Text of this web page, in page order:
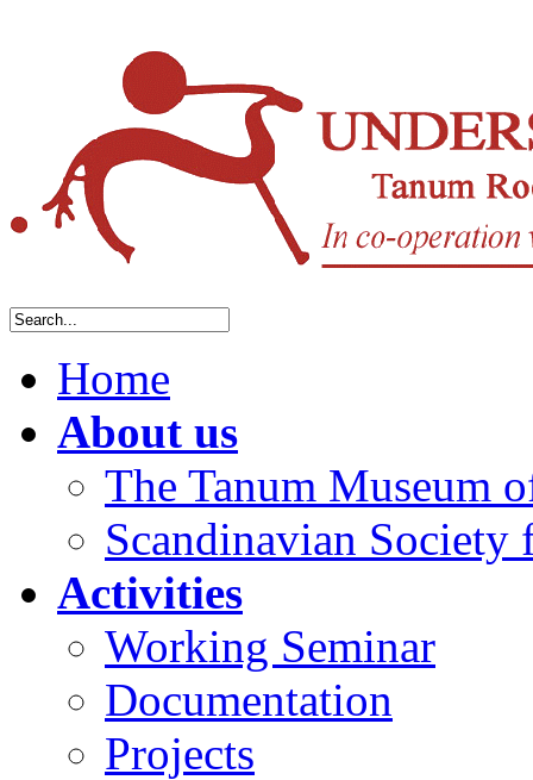
Home
About us
The Tanum Museum
Scandinavian
Activities
Working Seminar
Documentation
Projects